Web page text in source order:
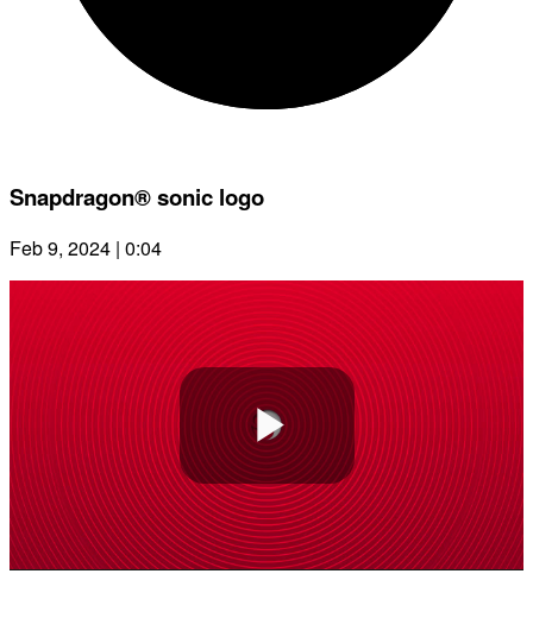
Snapdragon® sonic logo
Feb 9, 2024 | 0:04
Play